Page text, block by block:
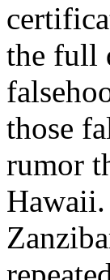
the full
those
rumor